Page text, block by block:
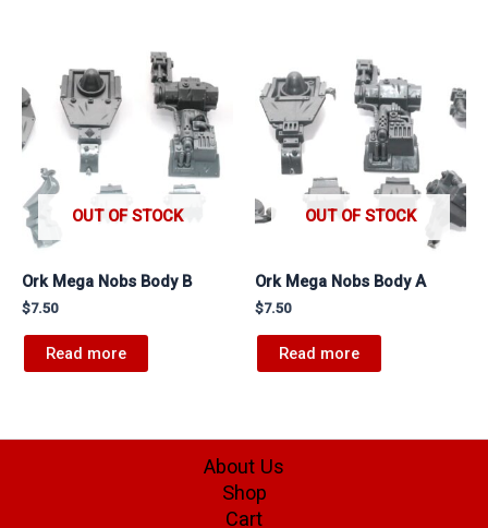
OUT OF STOCK
Ork Mega Nobs Body B
$7.50
Read more
OUT OF STOCK
Ork Mega Nobs Body A
$7.50
Read more
About Us
Shop
Cart